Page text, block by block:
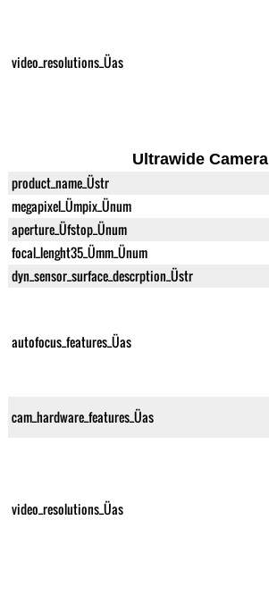
video_resolutions_Üas
Ultrawide Camera
product_name_Üstr
megapixel_Ümpix_Ünum
aperture_Üfstop_Ünum
focal_lenght35_Ümm_Ünum
dyn_sensor_surface_descrption_Üstr
autofocus_features_Üas
cam_hardware_features_Üas
video_resolutions_Üas